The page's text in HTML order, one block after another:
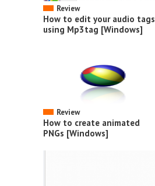
Review
How to edit your audio tags
using Mp3tag [Windows]
Review
How to create animated
PNGs [Windows]